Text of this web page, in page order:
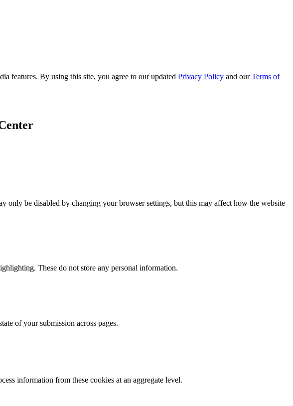
features. By using this site, you agree to our updated Privacy Policy and ourTerms of
only be disabled by changing your browser settings, but this may affect how the website
These do not store any personal information.
of your submission across pages.
information from these cookies at an aggregate level.